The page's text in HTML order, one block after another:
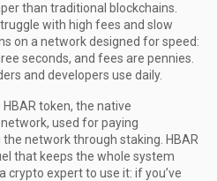
than traditional blockchains.
with high fees and slow
on a network designed for speed:
seconds, and fees are pennies.
and developers use daily.
HBAR token, the native
used for paying
network through staking HBAR
that keeps the whole system
crypto expert to use it: if you’ve